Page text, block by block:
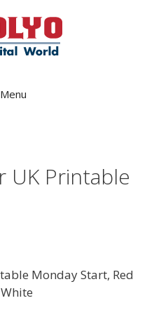
Menu
UK Printable
Monday Start, Red